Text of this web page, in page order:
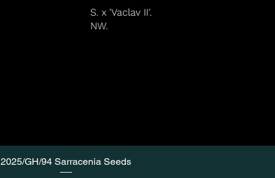
2025/GH/94 Sarracenia Seeds